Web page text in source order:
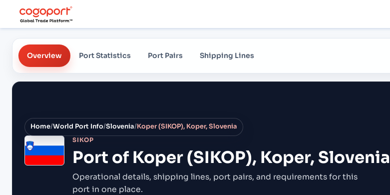
Overview Port Statistics Port Pairs Shipping Lines
Home/World Port Info/Slovenia/Koper (SIKOP), Koper, Slovenia
SIKOP
Port of Koper (SIKOP), Koper, Slovenia
Operational details, shipping lines, port pairs, and requirements for this
port in one place.